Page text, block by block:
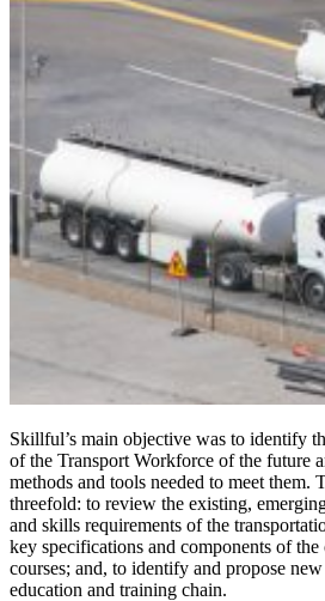
Skillful’s main objective was to identify
of the Transport Workforce of the future
methods and tools needed to meet them.
threefold: to review the existing,
and skills requirements of the
key specifications and components of
courses; and, to identify and propose
education and training chain.